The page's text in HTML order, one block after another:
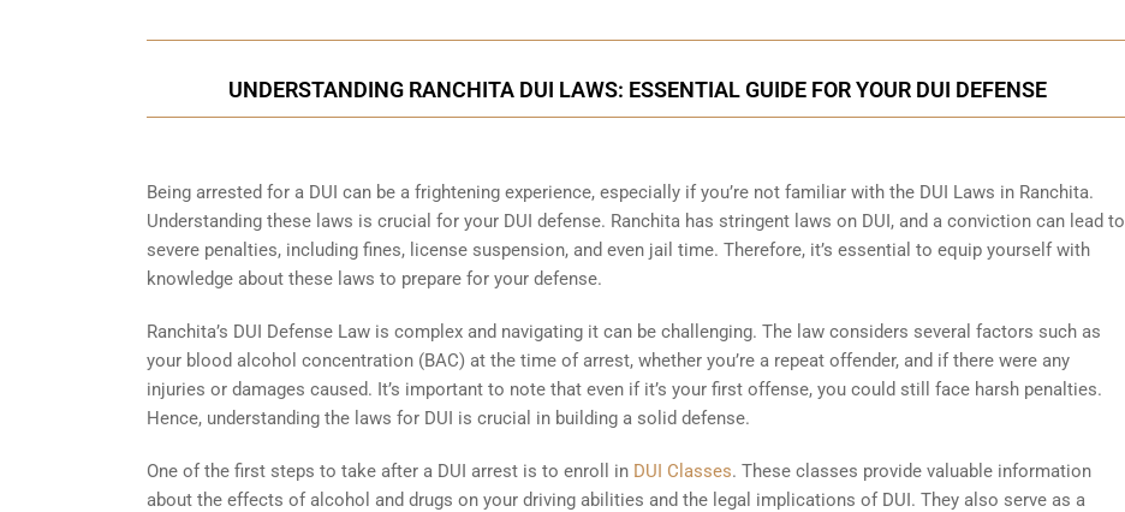
UNDERSTANDING RANCHITA DUI LAWS: ESSENTIAL GUIDE FOR YOUR DUI DEFENSE
Being arrested for a DUI can be a frightening experience, especially if you’re not familiar with the DUI Laws in Ranchita.
Understanding these laws is crucial for your DUI defense. Ranchita has stringent laws on DUI, and a conviction can lead to
severe penalties, including fines, license suspension, and even jail time. Therefore, it’s essential to equip yourself with
knowledge about these laws to prepare for your defense.
Ranchita’s DUI Defense Law is complex and navigating it can be challenging. The law considers several factors such as
your blood alcohol concentration (BAC) at the time of arrest, whether you’re a repeat offender, and if there were any
injuries or damages caused. It’s important to note that even if it’s your first offense, you could still face harsh penalties.
Hence, understanding the laws for DUI is crucial in building a solid defense.
One of the first steps to take after a DUI arrest is to enroll in DUI Classes. These classes provide valuable information
about the effects of alcohol and drugs on your driving abilities and the legal implications of DUI. They also serve as a